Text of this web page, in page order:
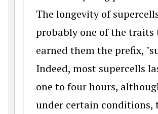
The longevity of
probably one of the traits
earned them the prefix,
Indeed, most supercells
one to four hours,
under certain conditions,